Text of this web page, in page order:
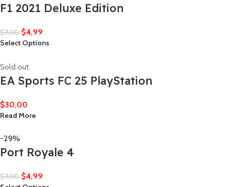
F1 2021 Deluxe Edition
$7,00 $4,99
Select Options
Sold out
EA Sports FC 25 PlayStation
$30,00
Read More
-29%
Port Royale 4
$7,00 $4,99